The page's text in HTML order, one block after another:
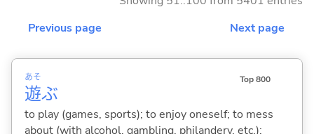
Previous page
Next page
遊
あそ
ぶ
Top 800
to play (games, sports); to enjoy oneself; to mess
about (with alcohol, gambling, philandery, etc.);